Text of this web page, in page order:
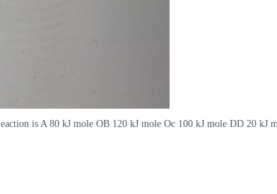
is A 80 kJ mole OB 120 kJ mole Oc 100 kJ mole DD 20 kJ